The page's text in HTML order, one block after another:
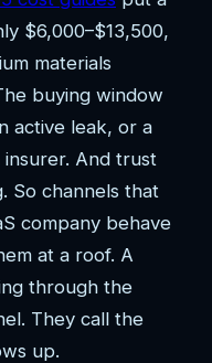
$6,000–$13,500,
materials
buying window
active leak, or a
And trust
So channels that
company behave
at a roof. A
through the
They call the
up.